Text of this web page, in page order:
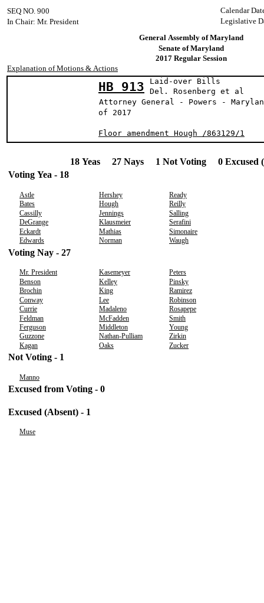
Calendar
SEQ NO. 900
Legislative
In Chair: Mr. President
General Assembly of Maryland
Senate of Maryland
2017 Regular Session
Explanation of Motions & Actions
HB 913
Laid-over Bills
Del.
Attorney General - Powers -
of 2017
Floor amendment Hough /863129/1
18 Yeas 27 Nays 1 Not Voting 0 Excused
Voting Yea - 18
Astle Hershey
Ready
Bates
Hough
Reilly
Cassilly
Jennings
Salling
DeGrange
Klausmeier
Serafini
Eckardt
Mathias
Simonaire
Edwards
Norman Waugh
Voting Nay - 27
Mr. President Kasemeyer
Peters
Benson
Kelley
Pinsky
Brochin
King
Ramirez
Conway
Lee
Robinson
Currie
Madaleno
Rosapepe
Feldman
McFadden
Smith
Ferguson
Middleton
Young
Guzzone
Nathan-Pulliam
Zirkin
Kagan
Oaks Zucker
Not Voting - 1
Manno
Excused from Voting - 0
Excused (Absent) - 1
Muse